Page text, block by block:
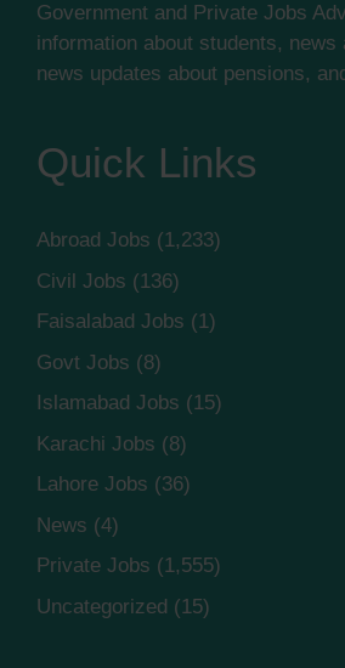
Government and Private Jobs
information about students, news
news updates about pensions,
Quick Links
Abroad Jobs (1,233)
Civil Jobs (136)
Faisalabad Jobs (1)
Govt Jobs (8)
Islamabad Jobs (15)
Karachi Jobs (8)
Lahore Jobs (36)
News (4)
Private Jobs (1,555)
Uncategorized (15)